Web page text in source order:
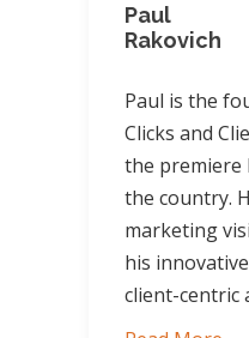
Paul
Rakovich
Paul is the
Clicks and
the premiere
the country.
marketing
his
client-centric